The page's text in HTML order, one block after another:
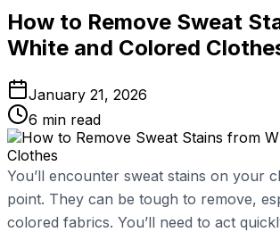
How to Remove Sweat
White and Colored
January 21, 2026
6 min read
You’ll encounter sweat stains on your
point. They can be tough to remove,
colored fabrics. You’ll need to act